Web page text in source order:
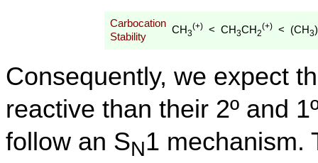
Carbocation
Stability
CH3
(+) < CH3CH2
(+) < (CH3)
Consequently, we expect
reactive than their 2º and
follow an SN1 mechanism.